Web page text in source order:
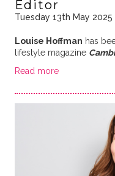
Editor
Tuesday 13th May 2025
Louise Hoffman has
lifestyle magazine
Read more